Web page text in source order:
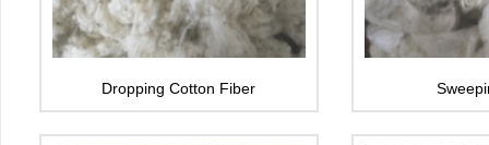
Dropping Cotton Fiber